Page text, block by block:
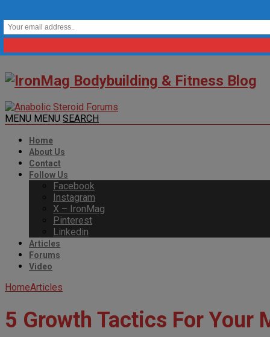
MENU MENU SEARCH
Home
About Us
Contact
Follow Us
Facebook
Instagram
X – IronMag
Pinterest
Linkedin
Articles
Forums
Video
HomeArticles
5 Growth Tactics For Your